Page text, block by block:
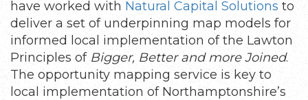
have worked with Natural Capital Solutions to
deliver a set of underpinning map models for
informed local implementation of the Lawton
Principles of Bigger, Better and more Joined.
The opportunity mapping service is key to
local implementation of Northamptonshire’s